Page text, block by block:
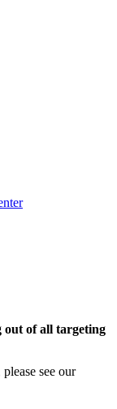
out of all targeting
see our